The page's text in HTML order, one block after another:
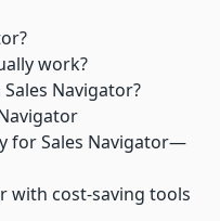
work?
Navigator?
for Sales Navigator—
with cost-saving tools